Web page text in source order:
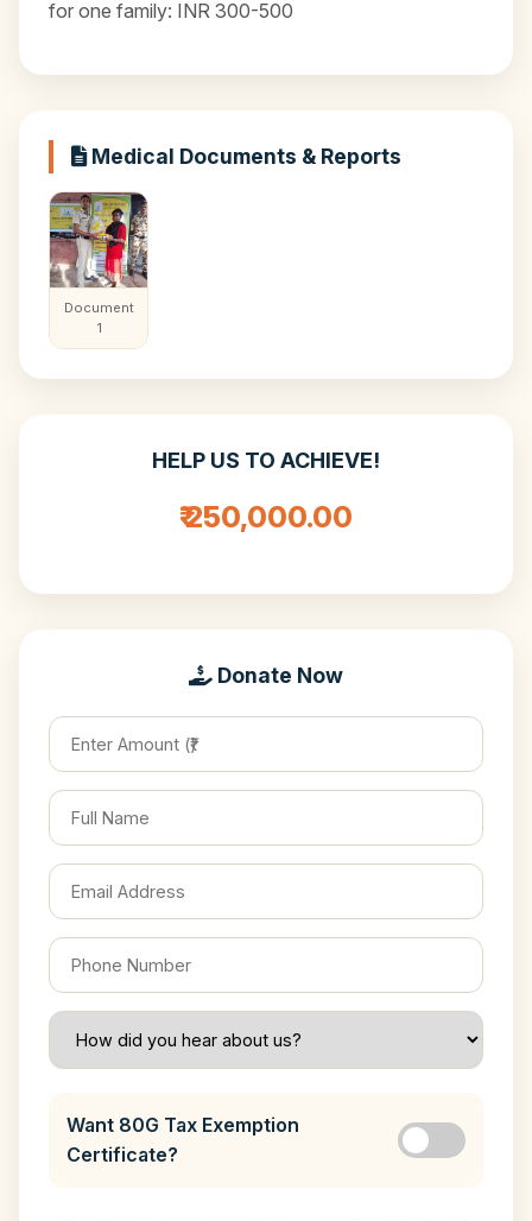
for one family: INR 300-500
Medical Documents & Reports
Document
1
HELP US TO ACHIEVE!
₹ 250,000.00
Donate Now
Want 80G Tax Exemption
Certificate?